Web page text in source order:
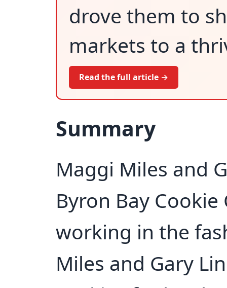
drove them to
markets to a
Read the full article →
Summary
Maggi Miles and
Byron Bay
working in the
Miles and Gary